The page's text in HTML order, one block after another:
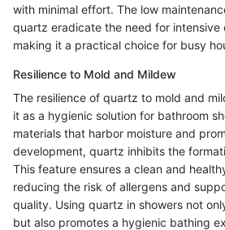
with minimal effort. The low
quartz eradicate the need for intensive
making it a practical choice for busy
Resilience to Mold and Mildew
The resilience of quartz to mold and
it as a hygienic solution for bathroom
materials that harbor moisture and
development, quartz inhibits the
This feature ensures a clean and
reducing the risk of allergens and
quality. Using quartz in showers not
but also promotes a hygienic bathing